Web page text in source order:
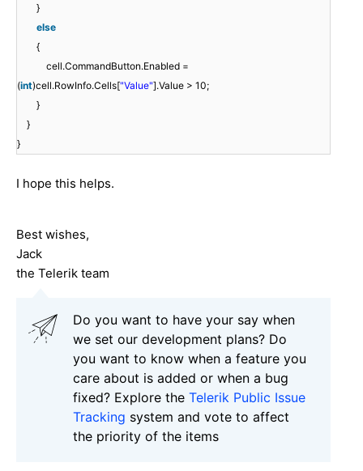
}
else
{
cell.CommandButton.Enabled =
(int)cell.RowInfo.Cells["Value"].Value > 10;
}
}
}
I hope this helps.
Best wishes,
Jack
the Telerik team
Do you want to have your say when
we set our development plans? Do
you want to know when a feature you
care about is added or when a bug
fixed? Explore the Telerik Public Issue
Tracking system and vote to affect
the priority of the items